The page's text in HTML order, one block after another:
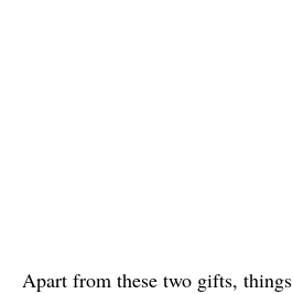
Apart from these two gifts,